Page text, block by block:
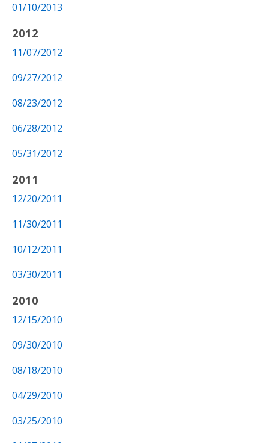
01/10/2013
2012
11/07/2012
09/27/2012
08/23/2012
06/28/2012
05/31/2012
2011
12/20/2011
11/30/2011
10/12/2011
03/30/2011
2010
12/15/2010
09/30/2010
08/18/2010
04/29/2010
03/25/2010